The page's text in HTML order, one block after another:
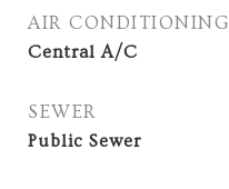
AIR CONDITIONING
Central A/C
SEWER
Public Sewer